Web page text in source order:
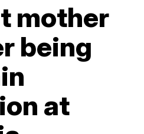
mother
being
at